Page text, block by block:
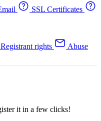
SSL Certificates
Registrant rights
Abuse
it in a few clicks!